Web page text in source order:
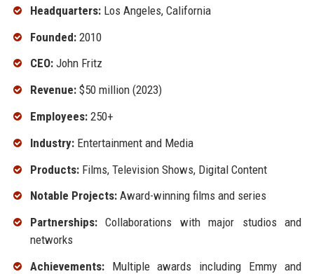
Headquarters:Los Angeles, California
Founded:2010
CEO:John Fritz
Revenue:$50 million (2023)
Employees:250+
Industry:Entertainment and Media
Products:Films, Television Shows, Digital Content
Notable Projects:Award-winning films and series
Partnerships:Collaborations with major studios and
networks
Achievements:Multiple awards including Emmy and